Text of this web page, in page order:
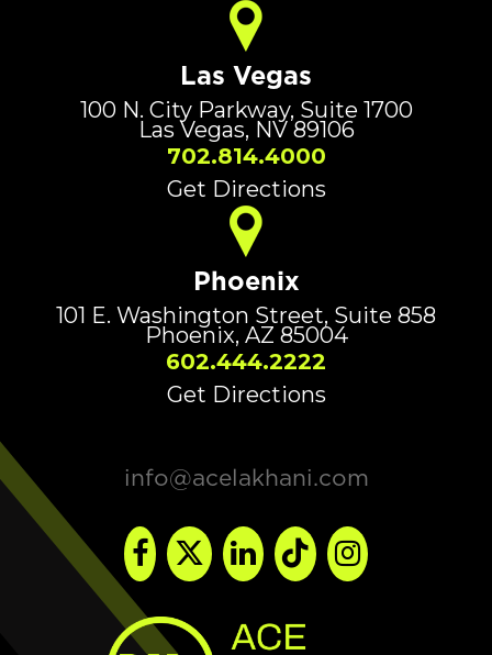
Las Vegas
100 N. City Parkway, Suite 1700
Las Vegas, NV 89106
702.814.4000
Get Directions
Phoenix
101 E. Washington Street, Suite 858
Phoenix, AZ 85004
602.444.2222
Get Directions
info@acelakhani.com